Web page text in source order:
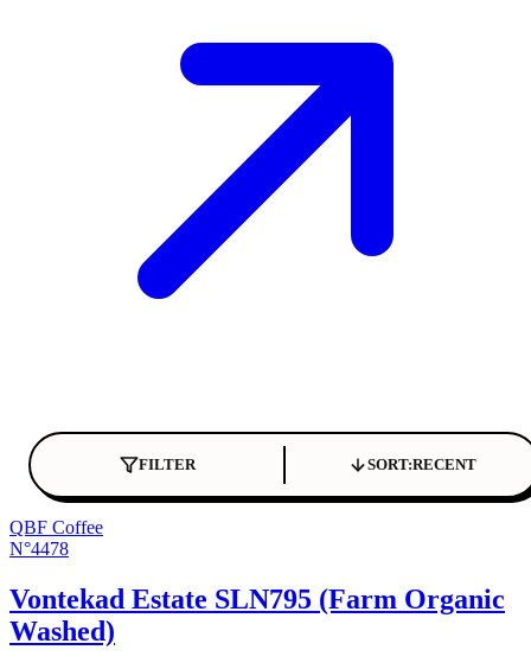
FILTER SORT:RECENT
QBF Coffee
N°4478
Vontekad Estate SLN795 (Farm Organic
Washed)